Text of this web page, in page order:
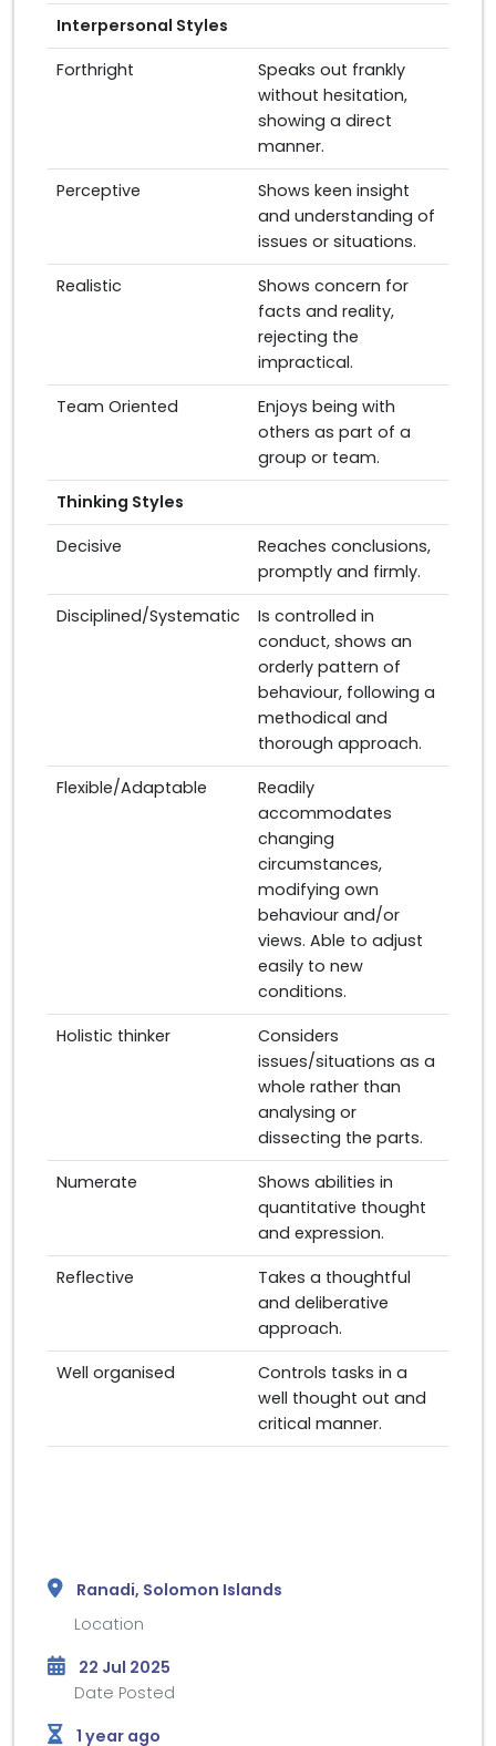
Interpersonal Styles
Forthright
Speaks out frankly
without hesitation,
showing a direct
manner.
Perceptive
Shows keen insight
and understanding of
issues or situations.
Realistic
Shows concern for
facts and reality,
rejecting the
impractical.
Team Oriented
Enjoys being with
others as part of a
group or team.
Thinking Styles
Decisive
Reaches conclusions,
promptly and firmly.
Disciplined/Systematic
Is controlled in
conduct, shows an
orderly pattern of
behaviour, following a
methodical and
thorough approach.
Flexible/Adaptable
Readily
accommodates
changing
circumstances,
modifying own
behaviour and/or
views. Able to adjust
easily to new
conditions.
Holistic thinker
Considers
issues/situations as a
whole rather than
analysing or
dissecting the parts.
Numerate
Shows abilities in
quantitative thought
and expression.
Reflective
Takes a thoughtful
and deliberative
approach.
Well organised
Controls tasks in a
well thought out and
critical manner.
Ranadi, Solomon Islands
Location
22 Jul 2025
Date Posted
1 year ago